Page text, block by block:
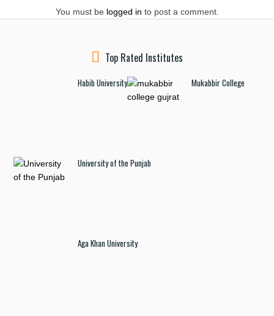
You must be logged in to post a comment.
Top Rated Institutes
Habib University Mukabbir College
University of the Punjab
Aga Khan University